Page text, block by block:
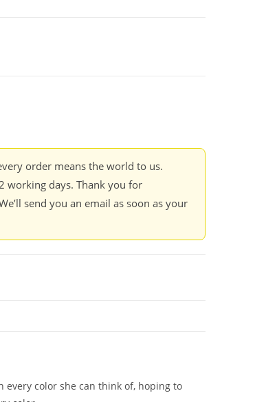
order means the world to us.
working days. Thank you for
send you an email as soon as your
every color she can think of, hoping to